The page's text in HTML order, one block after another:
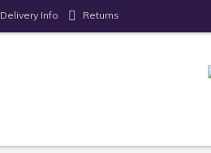
Delivery Info Returns